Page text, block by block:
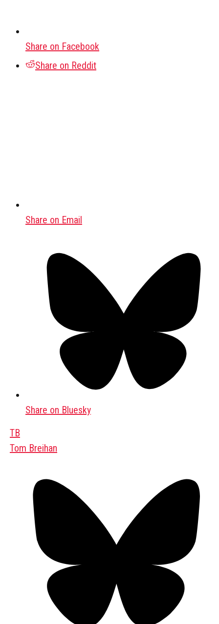
Share on Facebook
Share on Reddit
Share on Email
Share on Bluesky
TB
Tom Breihan